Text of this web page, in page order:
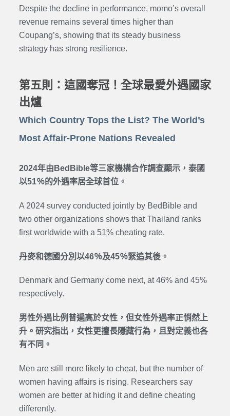
Despite the decline in performance, momo’s overall
revenue remains several times higher than
Coupang’s, showing that its steady business
strategy has strong resilience.
第五則：這國奪冠！全球最愛外遇國家
出爐
Which Country Tops the List? The World’s
Most Affair-Prone Nations Revealed
2024年由BedBible等三家機構合作調查顯示，泰國
以51％的外遇率居全球首位。
A 2024 survey conducted jointly by BedBible and
two other organizations shows that Thailand ranks
first worldwide with a 51% cheating rate.
丹麥和德國分別以46％及45％緊追其後。
Denmark and Germany come next, at 46% and 45%
respectively.
男性外遇比例普遍高於女性，但女性外遇率正悄然上
升。研究指出，女性更擅長隱藏行為，且對定義也各
有不同。
Men are still more likely to cheat, but the number of
women having affairs is rising. Researchers say
women are better at hiding it and define cheating
differently.